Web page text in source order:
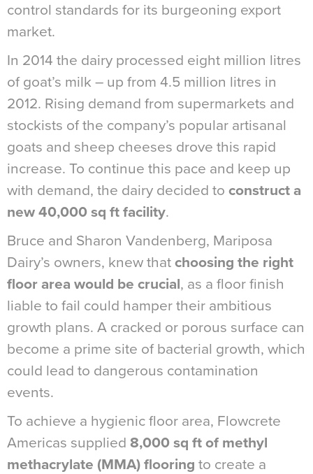
control standards for its burgeoning export
market.
In 2014 the dairy processed eight million litres
of goat’s milk – up from 4.5 million litres in
2012. Rising demand from supermarkets and
stockists of the company’s popular artisanal
goats and sheep cheeses drove this rapid
increase. To continue this pace and keep up
with demand, the dairy decided to construct a
new 40,000 sq ft facility.
Bruce and Sharon Vandenberg, Mariposa
Dairy’s owners, knew that choosing the right
floor area would be crucial, as a floor finish
liable to fail could hamper their ambitious
growth plans. A cracked or porous surface can
become a prime site of bacterial growth, which
could lead to dangerous contamination
events.
To achieve a hygienic floor area, Flowcrete
Americas supplied 8,000 sq ft of methyl
methacrylate (MMA) flooring to create a